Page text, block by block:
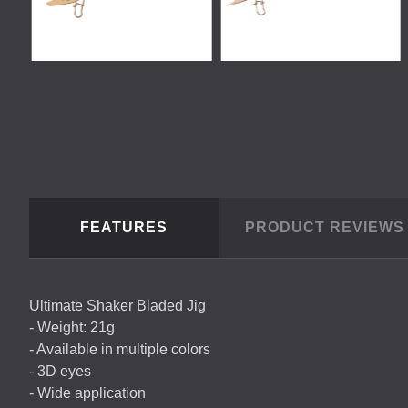
FEATURES PRODUCT REVIEWS
Ultimate Shaker Bladed Jig
- Weight: 21g
- Available in multiple colors
- 3D eyes
- Wide application